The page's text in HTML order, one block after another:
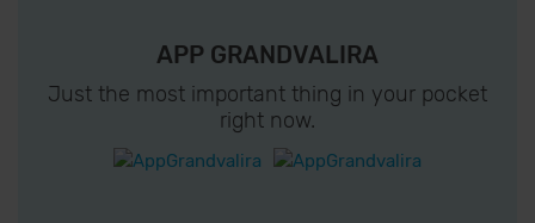
APP GRANDVALIRA
Just the most important thing in your pocket
right now.